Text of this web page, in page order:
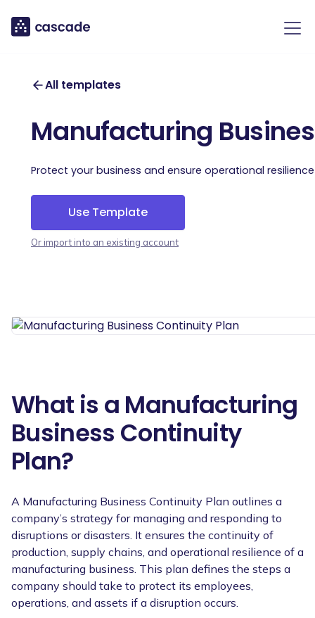
All templates
Manufacturing
Protect your business and ensure operational
Use Template
Or import into an existing account
What is a Manufacturing
Business Continuity
Plan?
A Manufacturing Business Continuity Plan outlines a
company’s strategy for managing and responding to
disruptions or disasters. It ensures the continuity of
production, supply chains, and operational resilience of a
manufacturing business. This plan defines the steps a
company should take to protect its employees,
operations, and assets if a disruption occurs.